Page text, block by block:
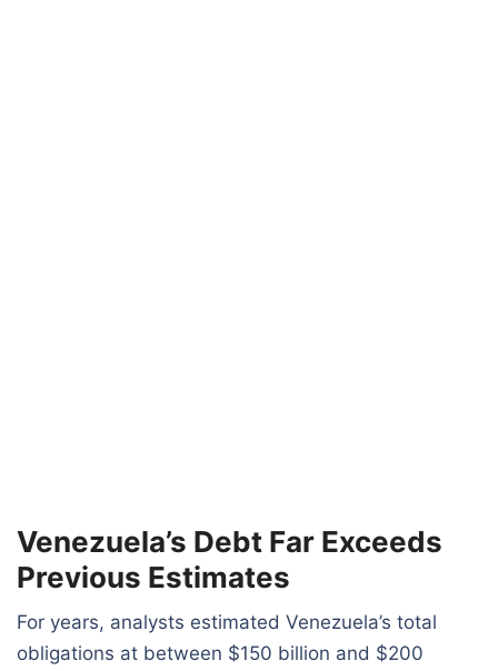
Venezuela’s Debt Far Exceeds
Previous Estimates
For years, analysts estimated Venezuela’s total
obligations at between $150 billion and $200